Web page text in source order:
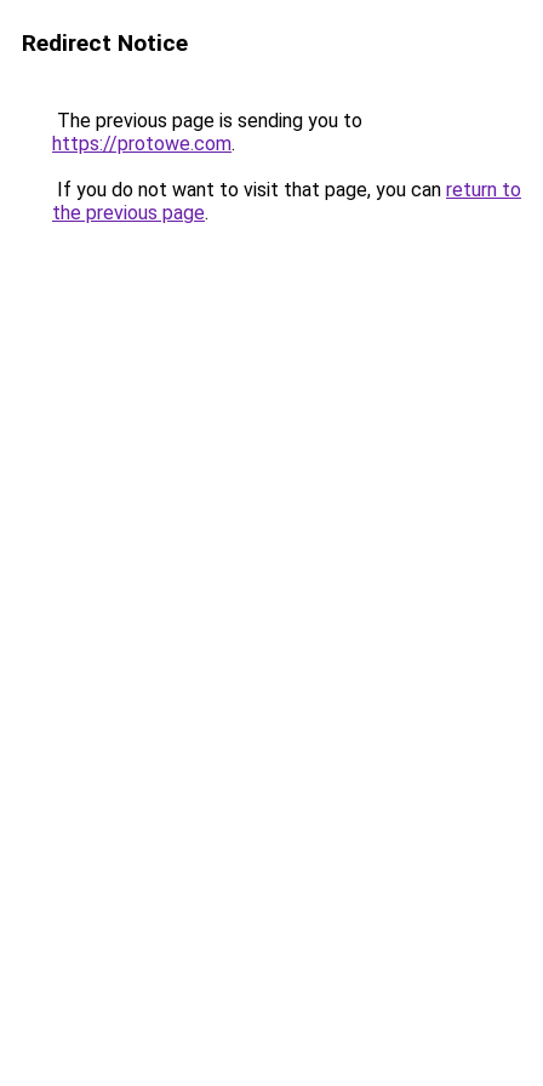
Redirect Notice
The previous page is sending you to
https://protowe.com.
If you do not want to visit that page, you can return to
the previous page.